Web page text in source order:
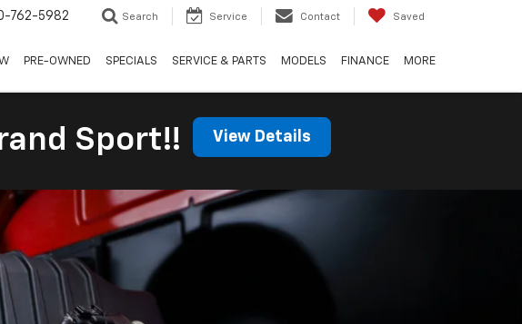
762-5982 Search Service Contact Saved
PRE-OWNED SPECIALS SERVICE & PARTS MODELS FINANCE MORE
Sport!! View Details